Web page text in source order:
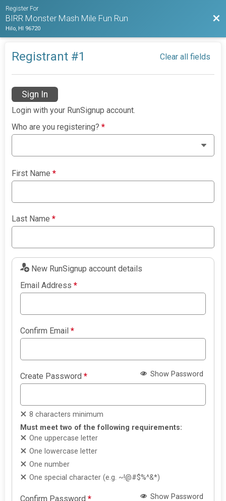
Register For
BIRR Monster Mash Mile Fun Run
Hilo, HI 96720
Registrant #1 Clear all fields
Sign In
Login with your RunSignup account.
Who are you registering?*
First Name*
Last Name*
New RunSignup account details
Email Address*
Confirm Email*
Create Password* Show Password
8 characters minimum
Must meet two of the following requirements:
One uppercase letter
One lowercase letter
One number
One special character (e.g. ~!@#$%^&*)
Confirm Password* Show Password